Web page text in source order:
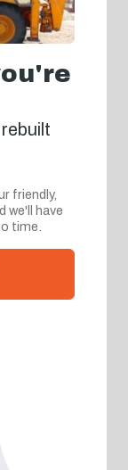
friendly,
we'll have
time.